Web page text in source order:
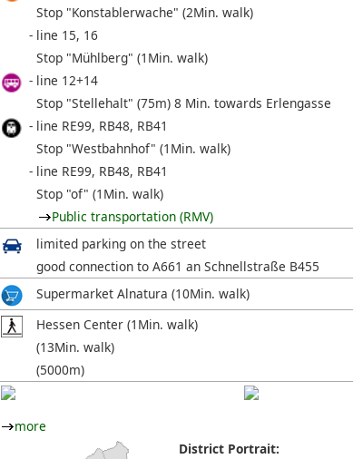
Stop "Konstablerwache" (2Min. walk)
line 15, 16
Stop "Mühlberg" (1Min. walk)
line 12+14
Stop "Stellehalt" (75m) 8 Min. towards Erlengasse
line RE99, RB48, RB41
Stop "Westbahnhof" (1Min. walk)
line RE99, RB48, RB41
Stop "of" (1Min. walk)
Public transportation (RMV)
limited parking on the street
good connection to A661 an Schnellstraße B455
Supermarket Alnatura (10Min. walk)
Hessen Center (1Min. walk)
(13Min. walk)
(5000m)
more
District Portrait: